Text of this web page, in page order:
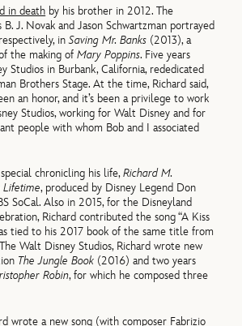
in death by his brother in 2012. The
J. Novak and Jason Schwartzman portrayed
inSaving Mr. Banks (2013), a
the making ofMary Poppins. Five years
Studios in Burbank, California, rededicated
Brothers Stage. At the time, Richard said,
an honor, and it’s been a privilege to work
Studios, working for Walt Disney and for
people with whom Bob and I associated
chronicling his life,Richard M.
Lifetime, produced by Disney Legend Don
SoCal. Also in 2015, for the Disneyland
Richard contributed the song “A Kiss
tied to his 2017 book of the same title from
Walt Disney Studios, Richard wrote new
The Jungle Book (2016) and two years
Robin, for which he composed three
wrote a new song (with composer Fabrizio